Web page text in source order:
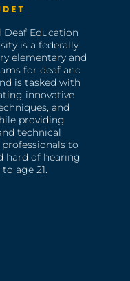
Deaf Education
is a federally
elementary and
for deaf and
is tasked with
innovative
and
providing
technical
to
hard of hearing
age 21.